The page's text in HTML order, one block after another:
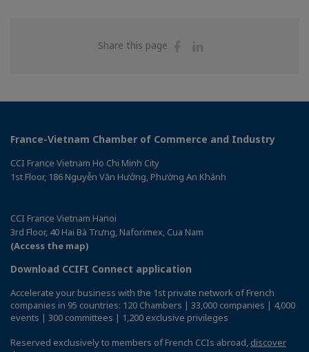
Share this page
Share
France-Vietnam Chamber of Commerce and Industry
CCI France Vietnam Ho Chi Minh City
1st Floor, 186 Nguyễn Văn Hưởng, Phường An Khánh
CCI France Vietnam Hanoi
3rd Floor, 40 Hai Bà Trưng, Naforimex, Cua Nam
(Access the map)
Download CCIFI Connect application
Accelerate your business with the 1st private network of French
companies in 95 countries: 120 Chambers | 33,000 companies | 4,000
events | 300 committees | 1,200 exclusive privileges
Reserved exclusively to members of French CCIs abroad, discover